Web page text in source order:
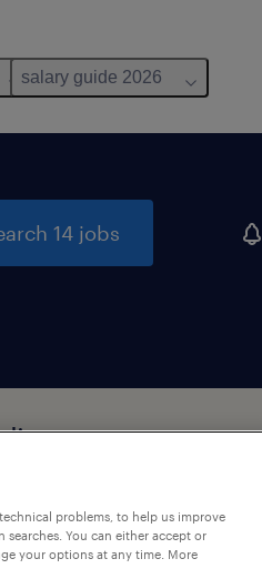
salary guide 2026
14 jobs
problems, to help us improve
You can either accept or
your options at any time. More